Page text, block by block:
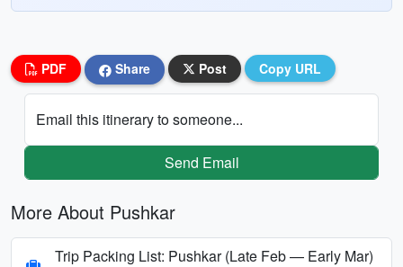
PDF Share Post Copy URL
Email this itinerary to someone...
Send Email
More About Pushkar
Trip Packing List: Pushkar (Late Feb — Early Mar)